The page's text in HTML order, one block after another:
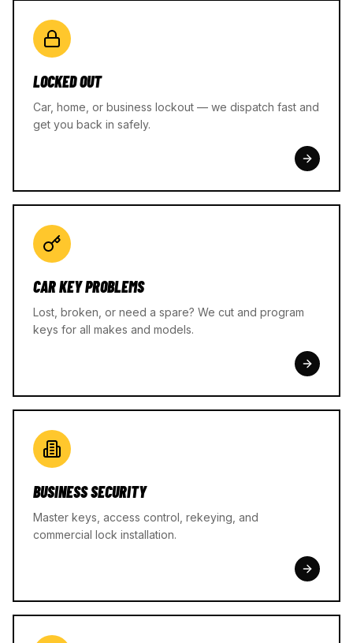
LOCKED OUT
Car, home, or business lockout — we dispatch fast and
get you back in safely.
CAR KEY PROBLEMS
Lost, broken, or need a spare? We cut and program
keys for all makes and models.
BUSINESS SECURITY
Master keys, access control, rekeying, and
commercial lock installation.